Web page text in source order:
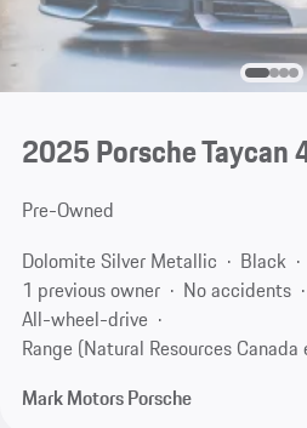
2025 Porsche Taycan
Pre-Owned
Dolomite Silver Metallic
Black
1 previous owner
No accidents
All-wheel-drive
Range (Natural Resources
Mark Motors Porsche